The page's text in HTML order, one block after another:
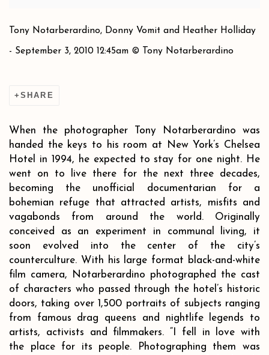
Tony Notarberardino, Donny Vomit and Heather Holliday
- September 3, 2010 12:45am © Tony Notarberardino
SHARE
When the photographer Tony Notarberardino was
handed the keys to his room at New York’s Chelsea
Hotel in 1994, he expected to stay for one night. He
went on to live there for the next three decades,
becoming the unofficial documentarian for a
bohemian refuge that attracted artists, misfits and
vagabonds from around the world. Originally
conceived as an experiment in communal living, it
soon evolved into the center of the city’s
counterculture. With his large format black-and-white
film camera, Notarberardino photographed the cast
of characters who passed through the hotel’s historic
doors, taking over 1,500 portraits of subjects ranging
from famous drag queens and nightlife legends to
artists, activists and filmmakers. “I fell in love with
the place for its people. Photographing them was